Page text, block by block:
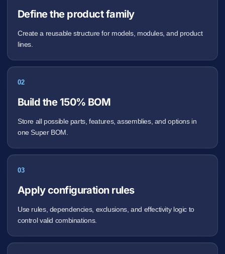
Define the product family
Create a reusable structure for models, modules, and product
lines.
02
Build the 150% BOM
Store all possible parts, features, assemblies, and options in
one Super BOM.
03
Apply configuration rules
Use rules, dependencies, exclusions, and effectivity logic to
control valid combinations.